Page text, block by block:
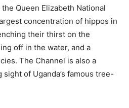
Queen Elizabeth National
concentration of hippos in
their thirst on the
off in the water, and a
The Channel is also a
of Uganda’s famous tree-